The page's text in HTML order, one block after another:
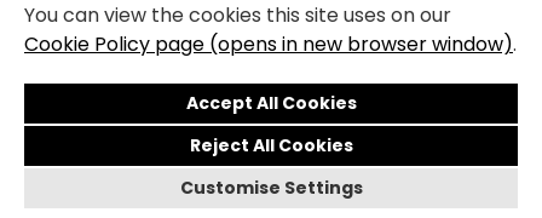
You can view the cookies this site uses on our
Cookie Policy page (opens in new browser window).
Reject All Cookies
Customise Settings